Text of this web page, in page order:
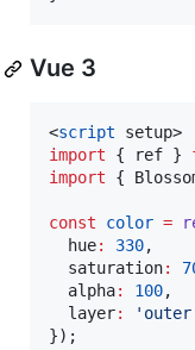
Vue 3
<script setup>
import { ref }
import {
const color =
  hue
: 330,
  saturation
:
  alpha
: 100,
  layer
: ' outer
});